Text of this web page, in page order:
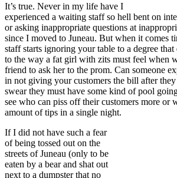
It’s true. Never in my life have I
experienced a waiting staff so hell bent on
or asking inappropriate questions at
since I moved to Juneau. But when it comes
staff starts ignoring your table to a degree
to the way a fat girl with zits must feel when
friend to ask her to the prom. Can someone
in not giving your customers the bill after
swear they must have some kind of pool
see who can piss off their customers more or
amount of tips in a single night.
If I did not have such a fear
of being tossed out on the
streets of Juneau (only to be
eaten by a bear and shat out
next to a dumpster that no